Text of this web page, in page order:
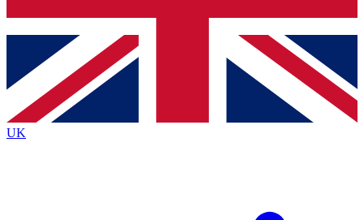
Contact me with news and offers from other Future
brands
By submitting your information you agree to the Terms & Conditionsand
Privacy
Policyand are aged 16 or over.
UK